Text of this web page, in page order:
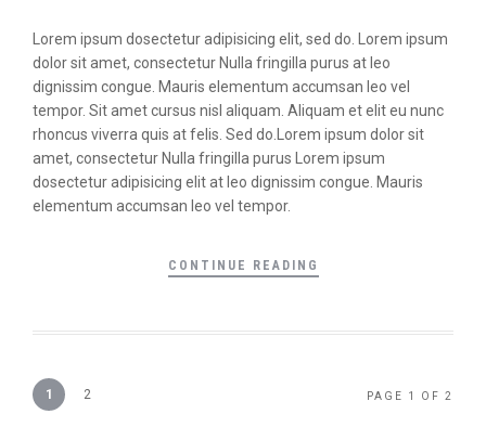
Lorem ipsum dosectetur adipisicing elit, sed do. Lorem ipsum
dolor sit amet, consectetur Nulla fringilla purus at leo
dignissim congue. Mauris elementum accumsan leo vel
tempor. Sit amet cursus nisl aliquam. Aliquam et elit eu nunc
rhoncus viverra quis at felis. Sed do.Lorem ipsum dolor sit
amet, consectetur Nulla fringilla purus Lorem ipsum
dosectetur adipisicing elit at leo dignissim congue. Mauris
elementum accumsan leo vel tempor.
CONTINUE READING
1 2 PAGE 1 OF 2